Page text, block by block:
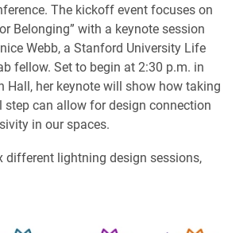
The kickoff event focuses on
Belonging” with a keynote session
Webb, a Stanford University Life
fellow. Set to begin at 2:30 p.m. in
Hall, her keynote will show how taking
step can allow for design connection
in our spaces.
different lightning design sessions,